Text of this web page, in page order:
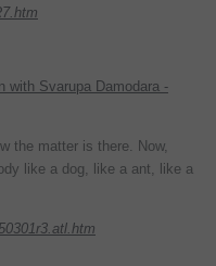
with Svarupa Damodara -
the matter is there. Now,
like a dog, like a ant, like a